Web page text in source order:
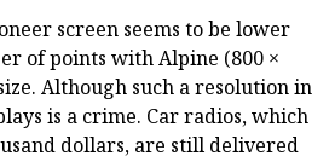
screen seems to be lower
of points with Alpine (800 ×
Although such a resolution in
is a crime. Car radios, which
dollars, are still delivered